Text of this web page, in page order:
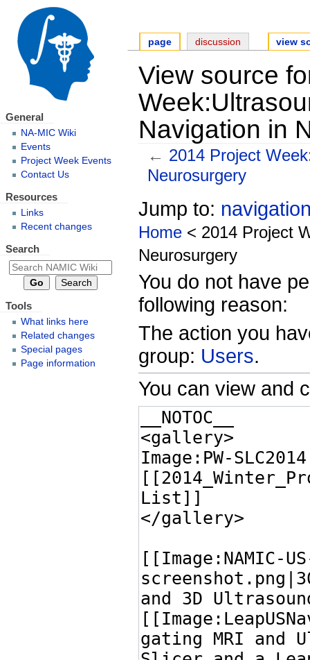
View source
Navigation in
← 2014 Project
Neurosurgery
Jump to:
Home < 2014 Project
Neurosurgery
You do not have
following reason:
The action you
group: Users.
You can view and
page discussion view
General
NA-MIC Wiki
Events
Project Week Events
Contact Us
Resources
Links
Recent changes
Search
Tools
What links here
Related changes
Special pages
Page information